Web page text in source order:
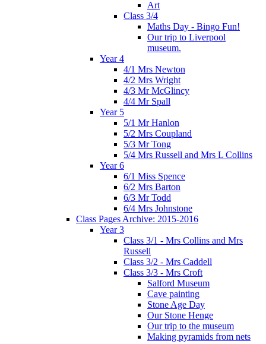
Art
Class 3/4
Maths Day - Bingo Fun!
Our trip to Liverpool
museum.
Year 4
4/1 Mrs Newton
4/2 Mrs Wright
4/3 Mr McGlincy
4/4 Mr Spall
Year 5
5/1 Mr Hanlon
5/2 Mrs Coupland
5/3 Mr Tong
5/4 Mrs Russell and Mrs L Collins
Year 6
6/1 Miss Spence
6/2 Mrs Barton
6/3 Mr Todd
6/4 Mrs Johnstone
Class Pages Archive: 2015-2016
Year 3
Class 3/1 - Mrs Collins and Mrs
Russell
Class 3/2 - Mrs Caddell
Class 3/3 - Mrs Croft
Salford Museum
Cave painting
Stone Age Day
Our Stone Henge
Our trip to the museum
Making pyramids from nets